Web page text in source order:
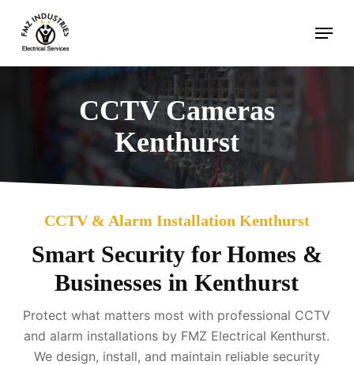
main
content
Menu
CCTV Cameras
Kenthurst
CCTV & Alarm Installation Kenthurst
Smart Security for Homes &
Businesses in Kenthurst
Protect what matters most with professional CCTV
and alarm installations by FMZ Electrical Kenthurst.
We design, install, and maintain reliable security